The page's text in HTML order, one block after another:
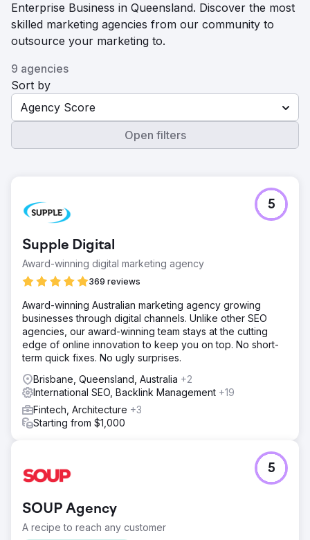
Enterprise Business in Queensland. Discover the most
skilled marketing agencies from our community to
outsource your marketing to.
9 agencies
Sort by
Agency Score
Open filters
Supple Digital
Award-winning digital marketing agency
369 reviews
5
Award-winning Australian marketing agency growing
businesses through digital channels. Unlike other SEO
agencies, our award-winning team stays at the cutting
edge of online innovation to keep you on top. No short-
term quick fixes. No ugly surprises.
Brisbane, Queensland, Australia +2
International SEO, Backlink Management +19
Fintech, Architecture +3
Starting from $1,000
SOUP Agency
A recipe to reach any customer
5